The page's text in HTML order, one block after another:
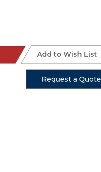
Add to Wish List
Request a Quote